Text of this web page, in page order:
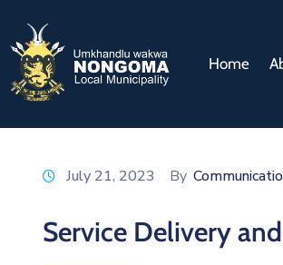
Home
July 21, 2023 By
Service Delivery